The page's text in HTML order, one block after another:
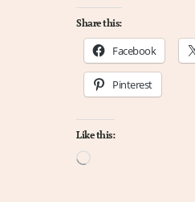
Share this:
Facebook
Pinterest
Like this:
Loading…